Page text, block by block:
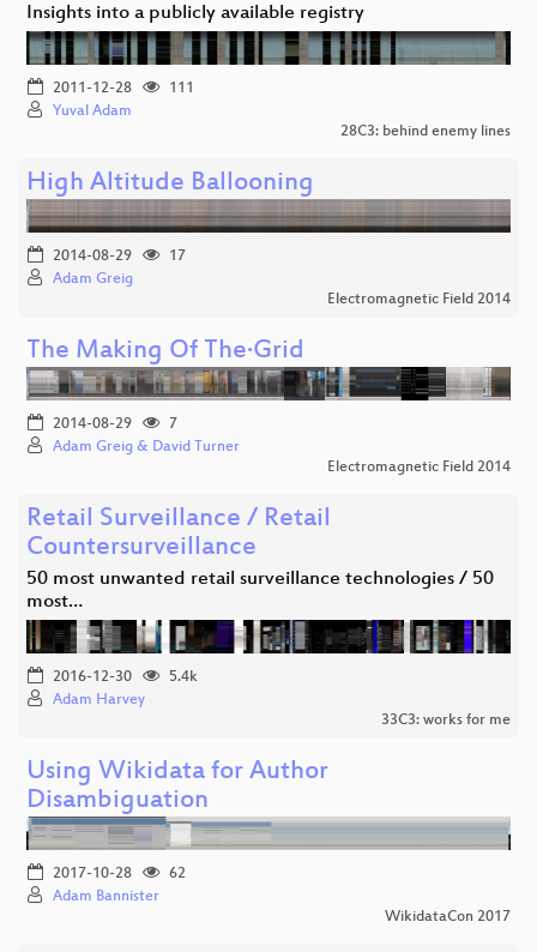
Insights into a publicly available registry
2011-12-28
111
Yuval Adam
28C3: behind enemy lines
High Altitude Ballooning
2014-08-29
17
Adam Greig
Electromagnetic Field 2014
The Making Of The·Grid
2014-08-29
7
Adam Greig & David Turner
Electromagnetic Field 2014
Retail Surveillance / Retail
Countersurveillance
50 most unwanted retail surveillance technologies / 50
most…
2016-12-30
5.4k
Adam Harvey
33C3: works for me
Using Wikidata for Author
Disambiguation
2017-10-28
62
Adam Bannister
WikidataCon 2017